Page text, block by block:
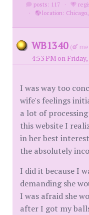
posts: 117 ·
·
location:
WB1340 (
4:53 PM on Friday,
I was way too
wife's feelings
a lot of
this website I
in her best
the absolutely
I did it because I
demanding she
I was afraid she
after I got my